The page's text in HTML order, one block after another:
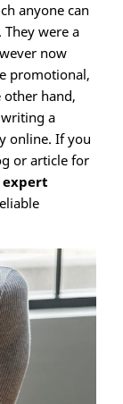
anyone can
were a
now
promotional,
hand,
a
online. If you
or article for
expert